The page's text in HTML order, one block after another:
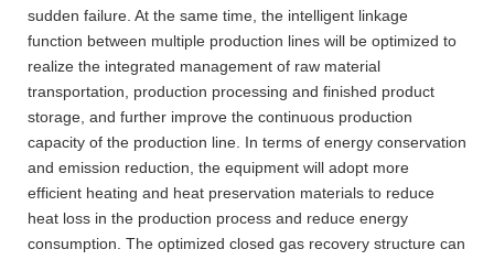
sudden failure. At the same time, the intelligent linkage
function between multiple production lines will be optimized to
realize the integrated management of raw material
transportation, production processing and finished product
storage, and further improve the continuous production
capacity of the production line. In terms of energy conservation
and emission reduction, the equipment will adopt more
efficient heating and heat preservation materials to reduce
heat loss in the production process and reduce energy
consumption. The optimized closed gas recovery structure can